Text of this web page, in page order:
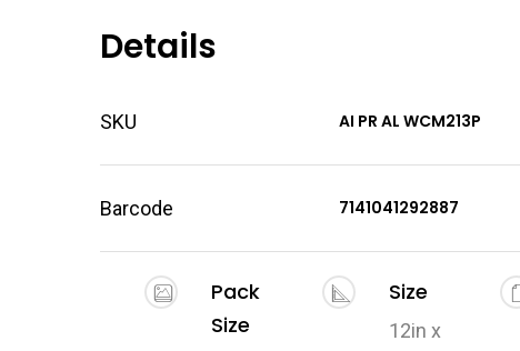
Details
SKU AI PR AL WCM213P
Barcode 7141041292887
Pack
Size
Size
12in x